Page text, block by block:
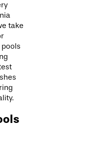
take